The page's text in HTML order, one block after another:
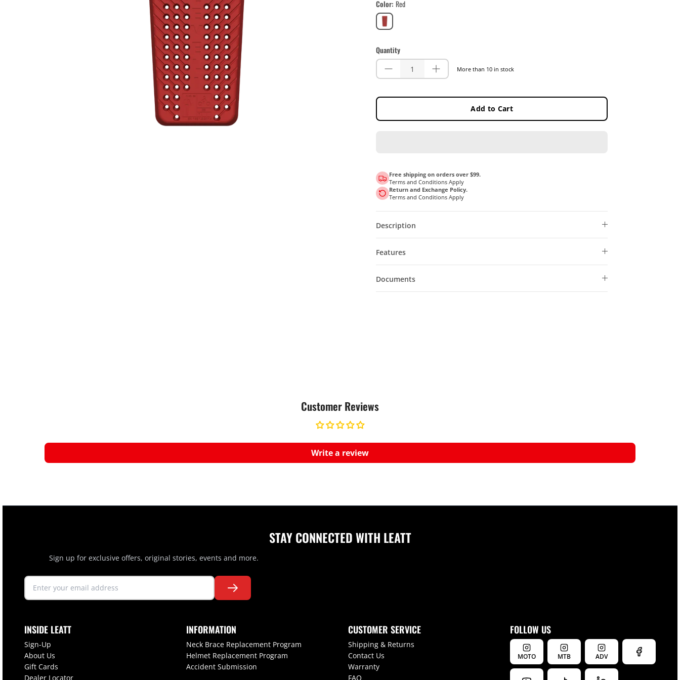
Color Red
Red
Quantity
More than 10 in stock
Add to Cart
Free shipping on orders over $99.
Terms and Conditions Apply
Return and Exchange Policy.
Terms and Conditions Apply
Description
Features
Documents
Customer Reviews
Write a review
STAY CONNECTED WITH LEATT
Sign up for exclusive offers, original stories, events and more.
INSIDE LEATT
Sign-Up
About Us
Gift Cards
Dealer Locator
INFORMATION
Neck Brace Replacement Program
Helmet Replacement Program
Accident Submission
CUSTOMER SERVICE
Shipping & Returns
Contact Us
Warranty
FAQ
FOLLOW US
MOTO MTB ADV